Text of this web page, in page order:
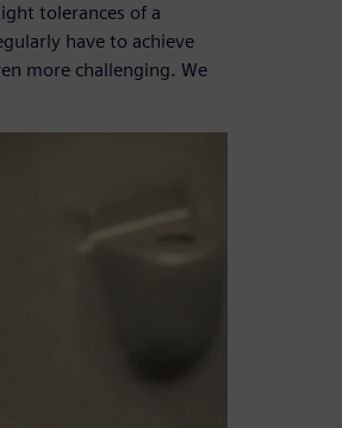
tolerances of a
have to achieve
more challenging. We